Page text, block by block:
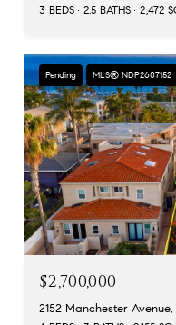
3 BEDS 2.5 BATHS 2,472
Pending MLS® NDP2607152
$2,700,000
2152 Manchester